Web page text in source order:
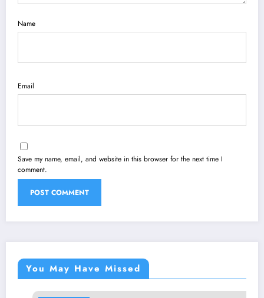
Name
Email
Save my name, email, and website in this browser for the next time I
comment.
You May Have Missed